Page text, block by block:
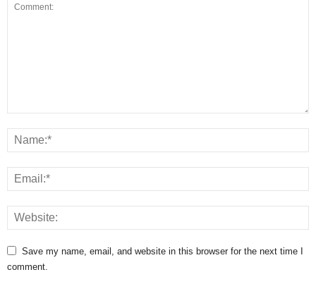
Save my name, email, and website in this browser for the next time I
comment.